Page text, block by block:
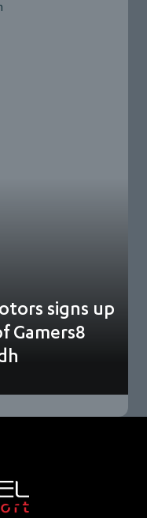
signs up
Gamers8
as the world’s…